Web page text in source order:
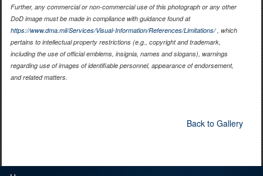
Further, any commercial or non-commercial use of this photograph or any other
DoD image must be made in compliance with guidance found at
https://www.dma.mil/Services/Visual-Information/References/Limitations/, which
pertains to intellectual property restrictions (e.g., copyright and trademark,
including the use of official emblems, insignia, names and slogans), warnings
regarding use of images of identifiable personnel, appearance of endorsement,
and related matters.
Back to Gallery